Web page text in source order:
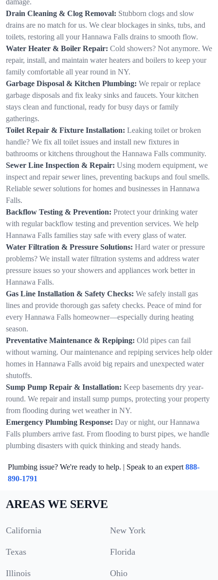
Drain Cleaning & Clog Removal: Stubborn clogs and slow
drains are no match for us. We clear blockages in sinks, tubs, and
toilets, restoring all your Hannawa Falls drains to smooth flow.
Water Heater & Boiler Repair: Cold showers? Not anymore. We
repair, install, and maintain water heaters and boilers to keep your
family comfortable all year round in NY.
Garbage Disposal & Kitchen Plumbing: We repair or replace
garbage disposals and fix leaky sinks and faucets. Your kitchen
stays clean and functional, ready for busy days or family
gatherings.
Toilet Repair & Fixture Installation: Leaking toilet or broken
handle? We fix all toilet issues and install new fixtures in
bathrooms or kitchens throughout the Hannawa Falls community.
Sewer Line Inspection & Repair: Using modern equipment, we
inspect and repair sewer lines, preventing backups and foul smells.
Reliable sewer solutions for homes and businesses in Hannawa
Falls.
Backflow Testing & Prevention: Protect your drinking water
with regular backflow testing and prevention services. We help
Hannawa Falls families stay safe with every glass of water.
Water Filtration & Pressure Solutions: Hard water or pressure
problems? We install water filtration systems and address water
pressure issues so your showers and appliances work better in
Hannawa Falls.
Gas Line Installation & Safety Checks: We safely install gas
lines and provide thorough gas safety checks. Peace of mind for
every Hannawa Falls homeowner—especially during heating
season.
Preventative Maintenance & Repiping: Old pipes can fail
without warning. Our maintenance and repiping services help older
homes in Hannawa Falls avoid big repairs and unexpected water
shutoffs.
Sump Pump Repair & Installation: Keep basements dry year-
round. We repair and install sump pumps, protecting your property
from flooding during wet weather in NY.
Emergency Plumbing Response: Day or night, our Hannawa
Falls plumbers arrive fast. From flooding to burst pipes, we handle
plumbing disasters with quick thinking and steady hands.
Plumbing issue? We're ready to help. | Speak to an expert 888-
890-1791
AREAS WE SERVE
California New York
Texas Florida
Illinois Ohio